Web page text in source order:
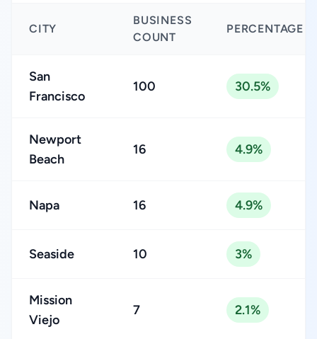
CITY
BUSINESS
COUNT
PERCENTAGE
San
Francisco
100 30.5%
Newport
Beach
16 4.9%
Napa 16 4.9%
Seaside 10 3%
Mission
Viejo
7 2.1%